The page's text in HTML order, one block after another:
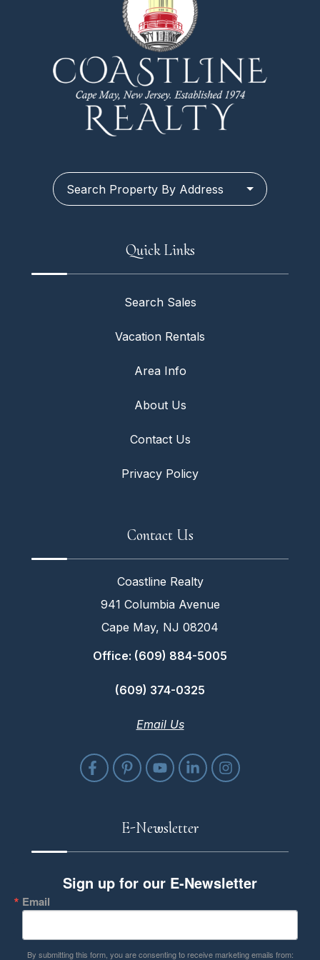
Search Property By Address
Quick Links
Search Sales
Vacation Rentals
Area Info
About Us
Contact Us
Privacy Policy
Contact Us
Coastline Realty
941 Columbia Avenue
Cape May, NJ 08204
Office: (609) 884-5005
(609) 374-0325
Email Us
E-Newsletter
Sign up for our E-Newsletter
Email
By submitting this form, you are consenting to receive marketing emails from: